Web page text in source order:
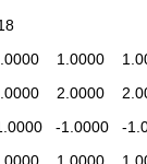
1.0000
2.0000
-1.0000   -
1.0000